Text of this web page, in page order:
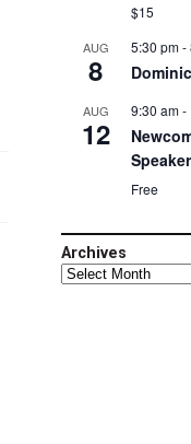
$15
AUG
8
5:30 pm-
AUG
12
9:30 am-
Free
Archives
Archives